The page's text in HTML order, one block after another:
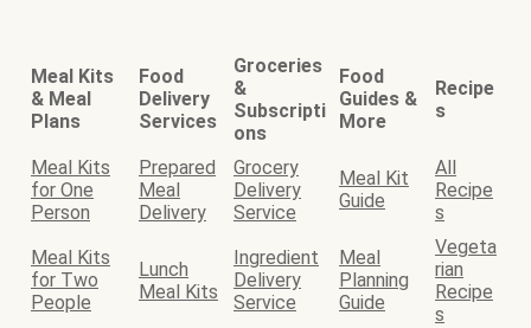
Meal Kits
& Meal
Plans
Food
Delivery
Services
Groceries
&
Subscripti
ons
Food
Guides &
More
Recipe
s
Meal Kits
for One
Person
Prepared
Meal
Delivery
Grocery
Delivery
Service
Meal Kit
Guide
All
Recipe
s
Meal Kits
for Two
People
Lunch
Meal Kits
Ingredient
Delivery
Service
Meal
Planning
Guide
Vegeta
rian
Recipe
s